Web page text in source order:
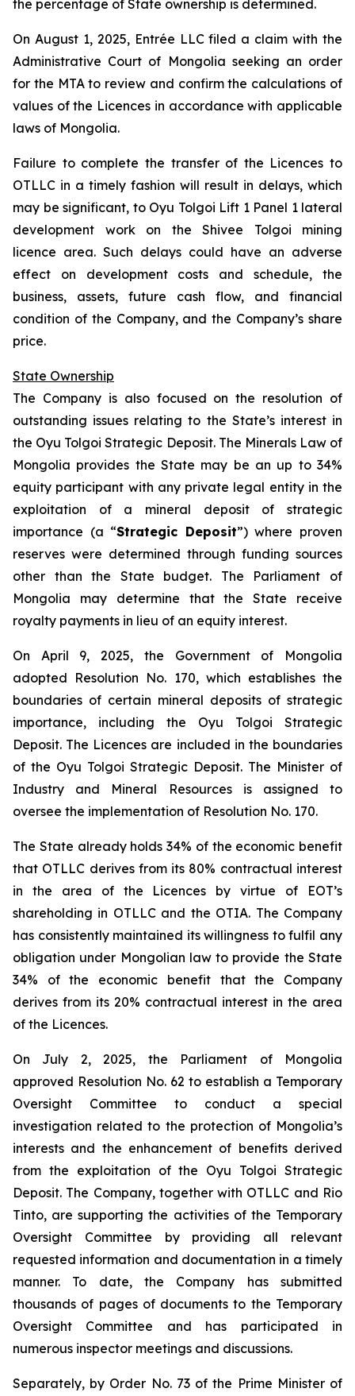
the percentage of State ownership is determined.
On August 1, 2025, Entrée LLC filed a claim with the
Administrative Court of Mongolia seeking an order
for the MTA to review and confirm the calculations of
values of the Licences in accordance with applicable
laws of Mongolia.
Failure to complete the transfer of the Licences to
OTLLC in a timely fashion will result in delays, which
may be significant, to Oyu Tolgoi Lift 1 Panel 1 lateral
development work on the Shivee Tolgoi mining
licence area. Such delays could have an adverse
effect on development costs and schedule, the
business, assets, future cash flow, and financial
condition of the Company, and the Company’s share
price.
State Ownership
The Company is also focused on the resolution of
outstanding issues relating to the State’s interest in
the Oyu Tolgoi Strategic Deposit. The Minerals Law of
Mongolia provides the State may be an up to 34%
equity participant with any private legal entity in the
exploitation of a mineral deposit of strategic
importance (a “Strategic Deposit”) where proven
reserves were determined through funding sources
other than the State budget. The Parliament of
Mongolia may determine that the State receive
royalty payments in lieu of an equity interest.
On April 9, 2025, the Government of Mongolia
adopted Resolution No. 170, which establishes the
boundaries of certain mineral deposits of strategic
importance, including the Oyu Tolgoi Strategic
Deposit. The Licences are included in the boundaries
of the Oyu Tolgoi Strategic Deposit. The Minister of
Industry and Mineral Resources is assigned to
oversee the implementation of Resolution No. 170.
The State already holds 34% of the economic benefit
that OTLLC derives from its 80% contractual interest
in the area of the Licences by virtue of EOT’s
shareholding in OTLLC and the OTIA. The Company
has consistently maintained its willingness to fulfil any
obligation under Mongolian law to provide the State
34% of the economic benefit that the Company
derives from its 20% contractual interest in the area
of the Licences.
On July 2, 2025, the Parliament of Mongolia
approved Resolution No. 62 to establish a Temporary
Oversight Committee to conduct a special
investigation related to the protection of Mongolia’s
interests and the enhancement of benefits derived
from the exploitation of the Oyu Tolgoi Strategic
Deposit. The Company, together with OTLLC and Rio
Tinto, are supporting the activities of the Temporary
Oversight Committee by providing all relevant
requested information and documentation in a timely
manner. To date, the Company has submitted
thousands of pages of documents to the Temporary
Oversight Committee and has participated in
numerous inspector meetings and discussions.
Separately, by Order No. 73 of the Prime Minister of